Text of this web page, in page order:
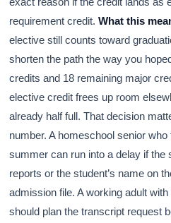
requirement credit.What this
elective still counts toward
shorten the path the way you
credits and 18 remaining major
elective credit frees up room
already half full. That decision
number. A homeschool senior
summer can run into a delay if the
reports or the student’s name on
admission file. A working adult
should plan the transcript request